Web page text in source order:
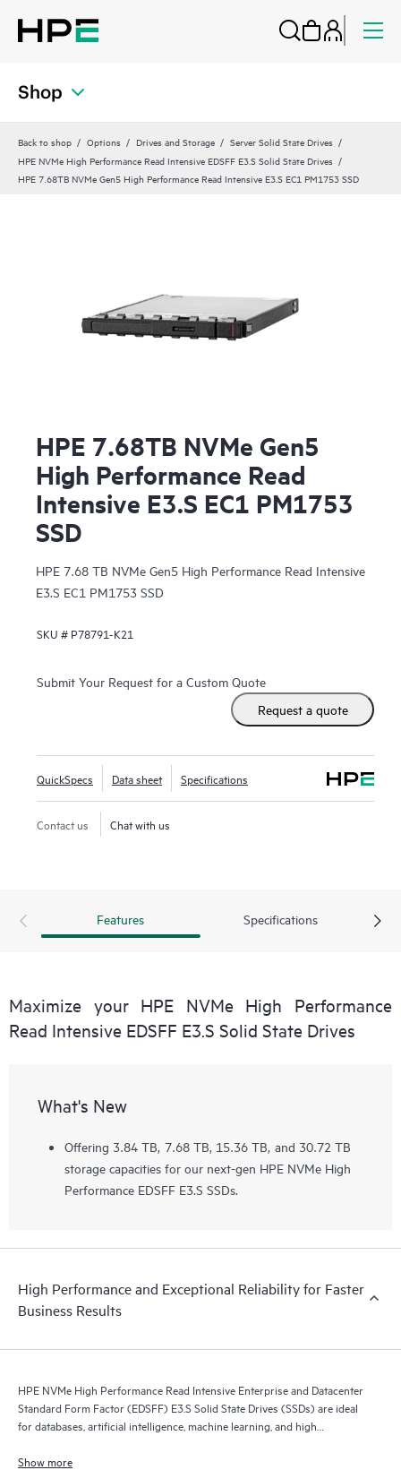
Shop
Back to shop Options Drives and Storage
Server Solid State Drives
HPE NVMe High Performance Read Intensive EDSFF E3.S Solid State Drives
HPE 7.68TB NVMe Gen5 High Performance Read Intensive E3.S EC1 PM1753 SSD
HPE 7.68TB NVMe Gen5
High Performance Read
Intensive E3.S EC1 PM1753
SSD
HPE 7.68 TB NVMe Gen5 High Performance Read Intensive
E3.S EC1 PM1753 SSD
SKU # P78791-K21
Submit Your Request for a Custom Quote
Request a quote
QuickSpecs Data sheet Specifications
Contact us Chat with us
Features Specifications
Maximize your HPE NVMe High Performance
Read Intensive EDSFF E3.S Solid State Drives
What's New
Offering 3.84 TB, 7.68 TB, 15.36 TB, and 30.72 TB
storage capacities for our next-gen HPE NVMe High
Performance EDSFF E3.S SSDs.
High Performance and Exceptional Reliability for Faster
Business Results
HPE NVMe High Performance Read Intensive Enterprise and Datacenter
Standard Form Factor (EDSFF) E3.S Solid State Drives (SSDs) are ideal
for databases, artificial intelligence, machine learning, and high
Show more